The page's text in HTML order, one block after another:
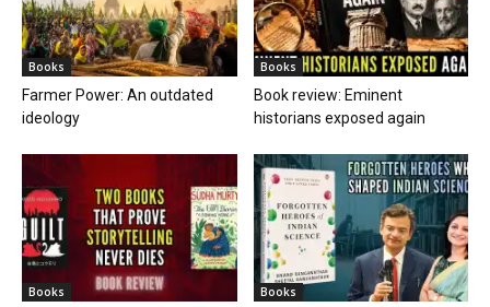
Books
Farmer Power: An outdated
ideology
Books
Book review: Eminent
historians exposed again
Books Books